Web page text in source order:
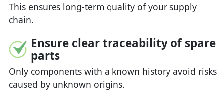
This ensures long-term quality of your supply
chain.
Ensure clear traceability of spare
parts
Only components with a known history avoid risks
caused by unknown origins.